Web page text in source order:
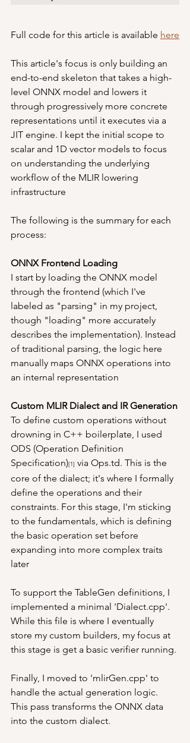
Full code for this article is available here
This article's focus is only building an
end-to-end skeleton that takes a high-
level ONNX model and lowers it
through progressively more concrete
representations until it executes via a
JIT engine. I kept the initial scope to
scalar and 1D vector models to focus
on understanding the underlying
workflow of the MLIR lowering
infrastructure
The following is the summary for each
process:
ONNX Frontend Loading
I start by loading the ONNX model
through the frontend (which I've
labeled as "parsing" in my project,
though "loading" more accurately
describes the implementation). Instead
of traditional parsing, the logic here
manually maps ONNX operations into
an internal representation
Custom MLIR Dialect and IR Generation
To define custom operations without
drowning in C++ boilerplate, I used
ODS (Operation Definition
Specification)[1] via Ops.td. This is the
core of the dialect; it's where I formally
define the operations and their
constraints. For this stage, I'm sticking
to the fundamentals, which is defining
the basic operation set before
expanding into more complex traits
later
To support the TableGen definitions, I
implemented a minimal 'Dialect.cpp'.
While this file is where I eventually
store my custom builders, my focus at
this stage is get a basic verifier running.
Finally, I moved to 'mlirGen.cpp' to
handle the actual generation logic.
This pass transforms the ONNX data
into the custom dialect.